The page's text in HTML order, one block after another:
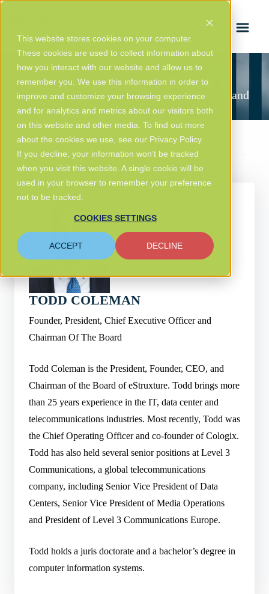
This website stores cookies on your computer.
These cookies are used to collect information about
how you interact with our website and allow us to
remember you. We use this information in order to
improve and customize your browsing experience
and for analytics and metrics about our visitors both
on this website and other media. To find out more
about the cookies we use, see our Privacy Policy.
If you decline, your information won’t be tracked
when you visit this website. A single cookie will be
used in your browser to remember your preference
not to be tracked.
COOKIES SETTINGS
ACCEPT DECLINE
FRANÇAIS
Todd Coleman
Founder, President, Chief Executive Officer and
Chairman Of The Board
TODD COLEMAN
Founder, President, Chief Executive Officer and
Chairman Of The Board
Todd Coleman is the President, Founder, CEO, and
Chairman of the Board of eStruxture. Todd brings more
than 25 years experience in the IT, data center and
telecommunications industries. Most recently, Todd was
the Chief Operating Officer and co-founder of Cologix.
Todd has also held several senior positions at Level 3
Communications, a global telecommunications
company, including Senior Vice President of Data
Centers, Senior Vice President of Media Operations
and President of Level 3 Communications Europe.
Todd holds a juris doctorate and a bachelor’s degree in
computer information systems.